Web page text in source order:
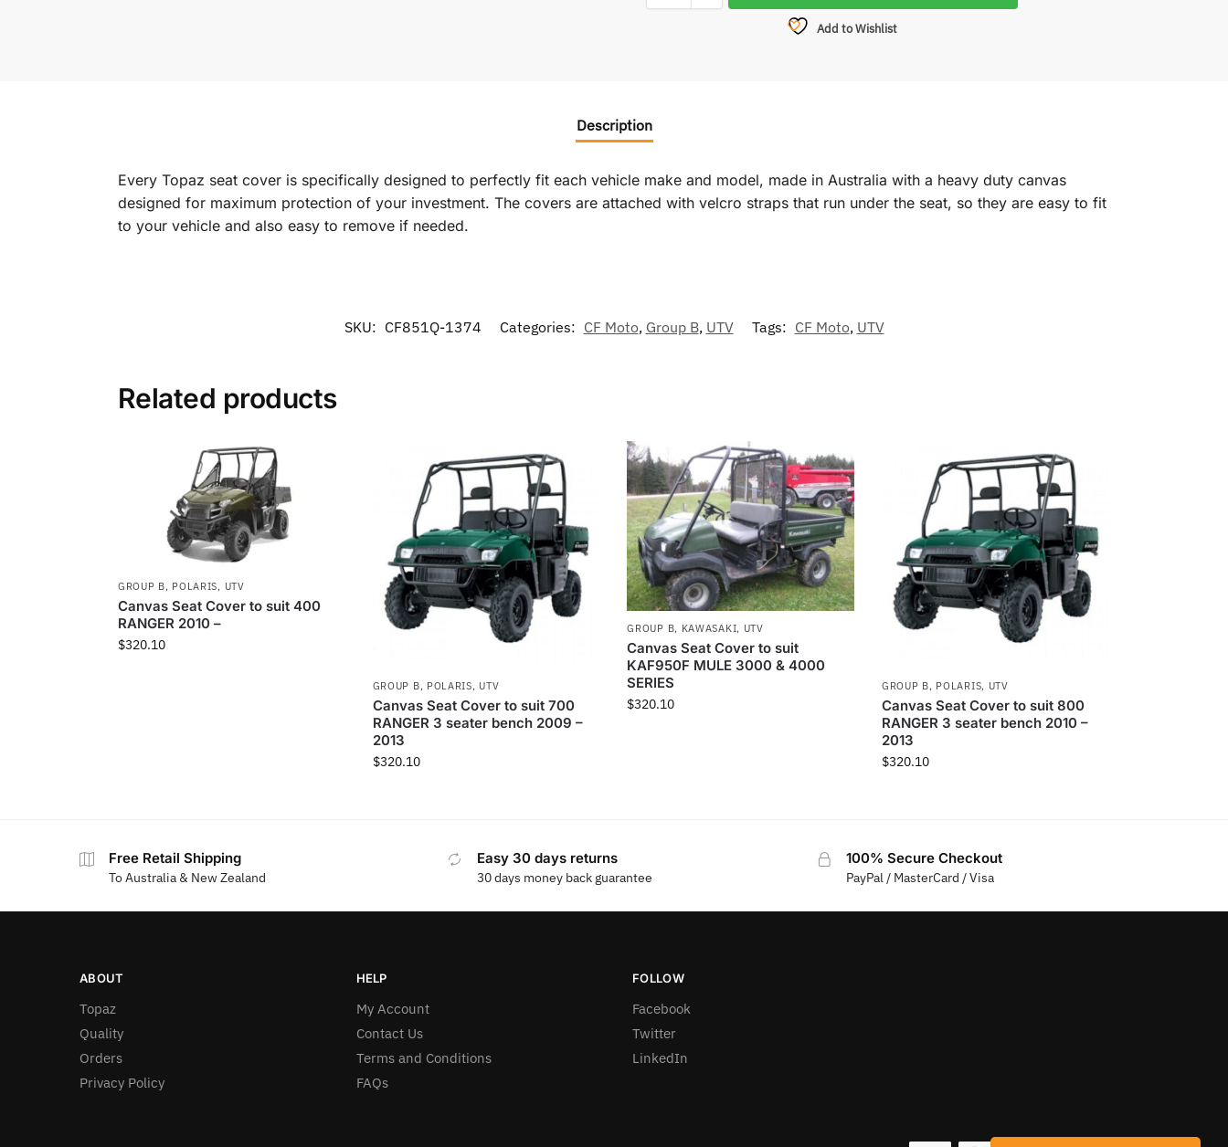
Add to Wishlist
Description
Every Topaz seat cover is specifically designed to perfectly fit each vehicle make and model, made in Australia with a heavy duty canvas
designed for maximum protection of your investment. The covers are attached with velcro straps that run under the seat, so they are easy to fit
to your vehicle and also easy to remove if needed.
SKU: CF851Q-1374 Categories: CF Moto, Group B, UTV Tags: CF Moto, UTV
Related products
GROUP B, POLARIS, UTV
Canvas Seat Cover to suit 400
RANGER 2010 –
$320.10
GROUP B, POLARIS, UTV
Canvas Seat Cover to suit 700
RANGER 3 seater bench 2009 –
2013
$320.10
GROUP B, KAWASAKI, UTV
Canvas Seat Cover to suit
KAF950F MULE 3000 & 4000
SERIES
$320.10
GROUP B, POLARIS, UTV
Canvas Seat Cover to suit 800
RANGER 3 seater bench 2010 –
2013
$320.10
Free Retail Shipping
To Australia & New Zealand
Easy 30 days returns
30 days money back guarantee
100% Secure Checkout
PayPal / MasterCard / Visa
ABOUT
Topaz
Quality
Orders
Privacy Policy
HELP
My Account
Contact Us
Terms and Conditions
FAQs
FOLLOW
Facebook
Twitter
LinkedIn